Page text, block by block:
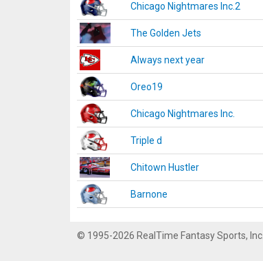
Chicago Nightmares Inc.2
The Golden Jets
Always next year
Oreo19
Chicago Nightmares Inc.
Triple d
Chitown Hustler
Barnone
© 1995-2026 RealTime Fantasy Sports, Inc.